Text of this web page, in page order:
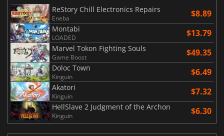
ReStory Chill Electronics Repairs
Eneba $8.89
Montabi
LOADED $13.79
Marvel Tokon Fighting Souls
Game Boost $49.35
Doloc Town
Kinguin $6.49
Akatori
Kinguin $7.32
HellSlave 2 Judgment of the Archon
Kinguin $6.30